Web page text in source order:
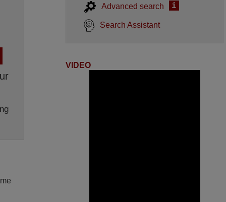
Advanced search i
Search Assistant
VIDEO